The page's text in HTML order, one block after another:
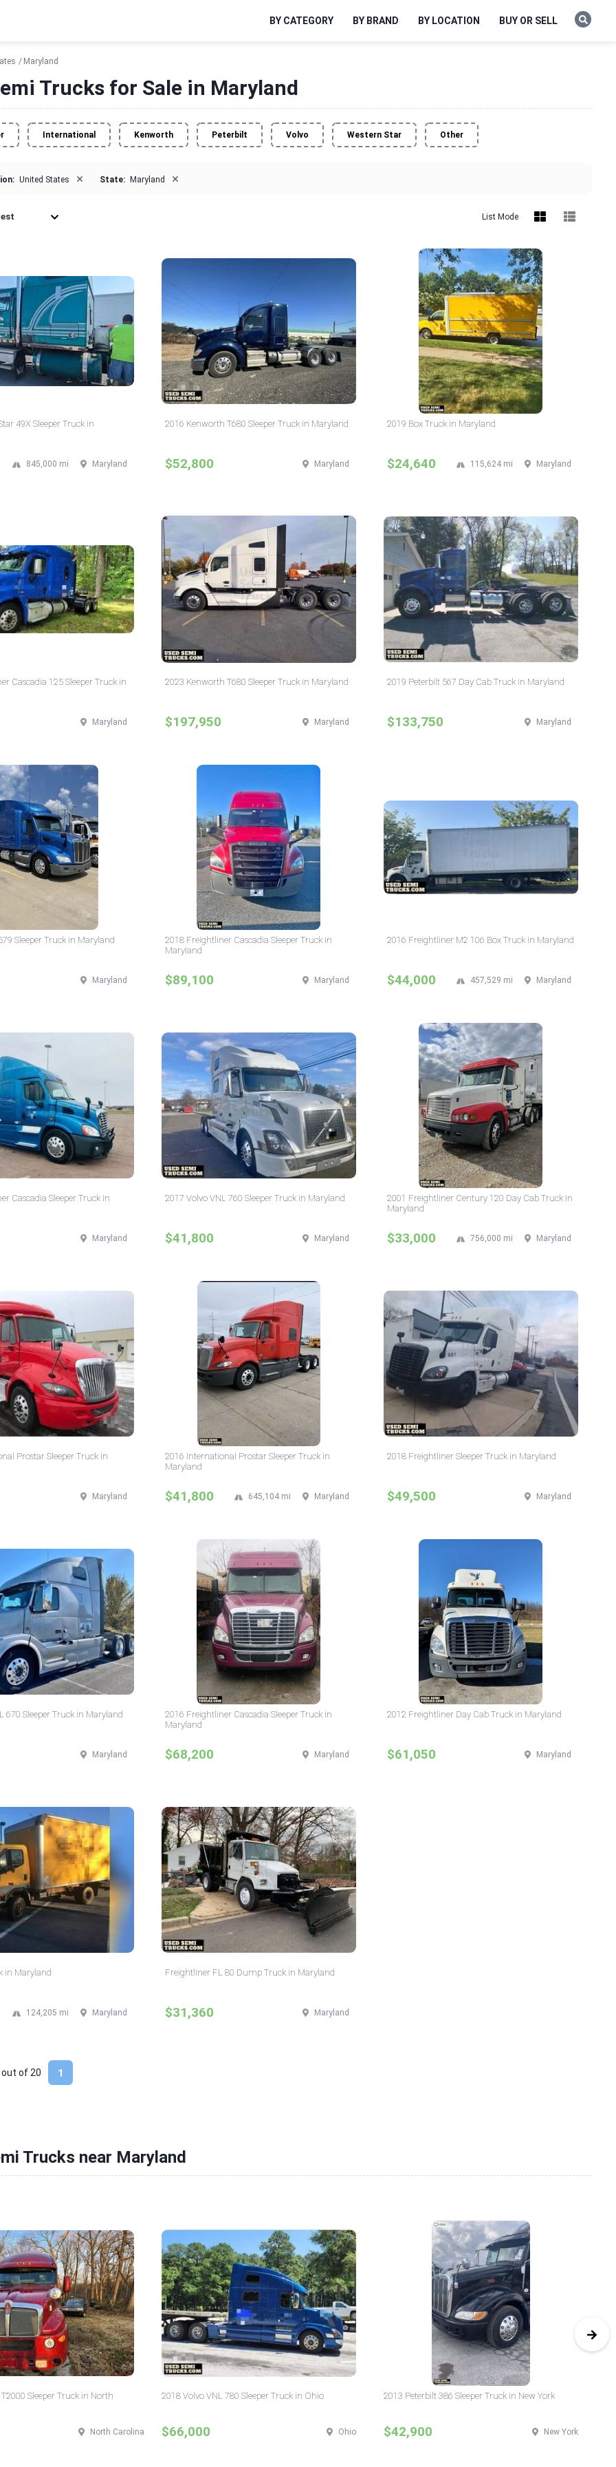
BY CATEGORY BY BRAND BY LOCATION BUY OR SELL
Maryland
Trucks for Sale in Maryland
International Kenworth Peterbilt Volvo Western Star Other
United States × State: Maryland ×
List Mode
49X Sleeper Truck in
Maryland
845,000 mi
2016 Kenworth T680 Sleeper Truck in Maryland
$52,800 Maryland
2019 Box Truck in Maryland
$24,640 Maryland
115,624 mi
Cascadia 125 Sleeper Truck in
Maryland
2023 Kenworth T680 Sleeper Truck in Maryland
$197,950 Maryland
2019 Peterbilt 567 Day Cab Truck in Maryland
$133,750 Maryland
Sleeper Truck in Maryland
Maryland
2018 Freightliner Cascadia Sleeper Truck in
Maryland
$89,100 Maryland
2016 Freightliner M2 106 Box Truck in Maryland
$44,000 Maryland
457,529 mi
Cascadia Sleeper Truck in
Maryland
2017 Volvo VNL 760 Sleeper Truck in Maryland
$41,800 Maryland
2001 Freightliner Century 120 Day Cab Truck in
Maryland
$33,000 Maryland
756,000 mi
Prostar Sleeper Truck in
Maryland
2016 International Prostar Sleeper Truck in
Maryland
$41,800 Maryland
645,104 mi
2018 Freightliner Sleeper Truck in Maryland
$49,500 Maryland
670 Sleeper Truck in Maryland
Maryland
2016 Freightliner Cascadia Sleeper Truck in
Maryland
$68,200 Maryland
2012 Freightliner Day Cab Truck in Maryland
$61,050 Maryland
in Maryland
Maryland
124,205 mi
Freightliner FL 80 Dump Truck in Maryland
$31,360 Maryland
1
out of 20
Trucks near Maryland
Sleeper Truck in North
North Carolina
2018 Volvo VNL 780 Sleeper Truck in Ohio
$66,000 Ohio
2013 Peterbilt 386 Sleeper Truck in New York
$42,900 New York